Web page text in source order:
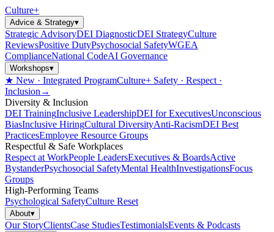
Culture+
Advice & Strategy▾
Strategic AdvisoryDEI DiagnosticDEI StrategyCulture
ReviewsPositive DutyPsychosocial SafetyWGEA
ComplianceNational CodeAI Governance
Workshops▾
★ New · Integrated ProgramCulture+ Safety · Respect ·
Inclusion →
Diversity & Inclusion
DEI TrainingInclusive LeadershipDEI for ExecutivesUnconscious
BiasInclusive HiringCultural DiversityAnti-RacismDEI Best
PracticesEmployee Resource Groups
Respectful & Safe Workplaces
Respect at WorkPeople LeadersExecutives & BoardsActive
BystanderPsychosocial SafetyMental HealthInvestigationsFocus
Groups
High-Performing Teams
Psychological SafetyCulture Reset
About▾
Our StoryClientsCase StudiesTestimonialsEvents & Podcasts